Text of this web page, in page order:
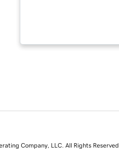
Company, LLC. All Rights Reserved.